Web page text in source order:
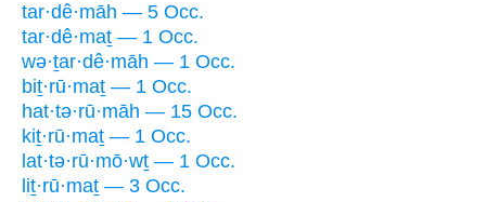
tar·dê·māh — 5 Occ.
tar·dê·maṯ — 1 Occ.
wə·ṯar·dê·māh — 1 Occ.
biṯ·rū·maṯ — 1 Occ.
hat·tə·rū·māh — 15 Occ.
kiṯ·rū·maṯ — 1 Occ.
lat·tə·rū·mō·wṯ — 1 Occ.
liṯ·rū·maṯ — 3 Occ.